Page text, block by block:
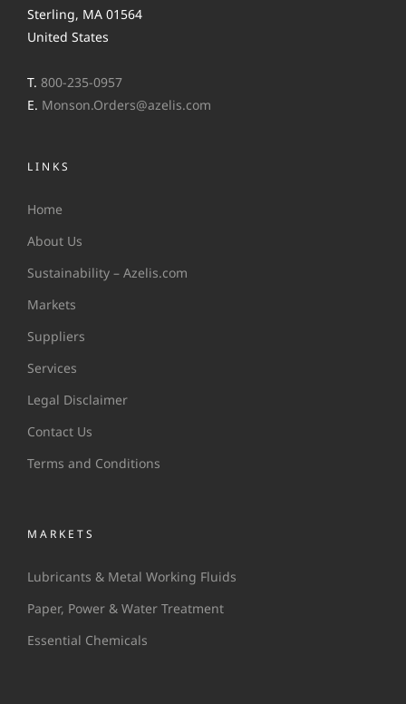
Sterling, MA 01564
United States
T. 800-235-0957
E. Monson.Orders@azelis.com
LINKS
Home
About Us
Sustainability – Azelis.com
Markets
Suppliers
Services
Legal Disclaimer
Contact Us
Terms and Conditions
MARKETS
Lubricants & Metal Working Fluids
Paper, Power & Water Treatment
Essential Chemicals